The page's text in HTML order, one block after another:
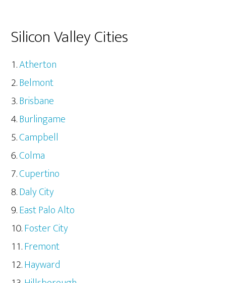
Silicon Valley Cities
Atherton
Belmont
Brisbane
Burlingame
Campbell
Colma
Cupertino
Daly City
East Palo Alto
Foster City
Fremont
Hayward